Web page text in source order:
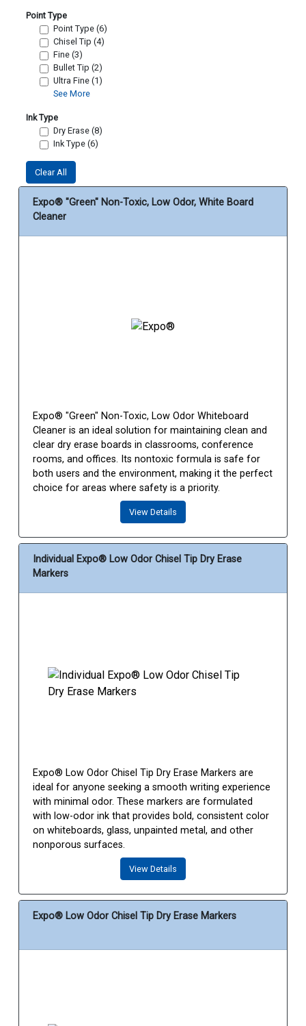
Point Type
Point Type (6)
Chisel Tip (4)
Fine (3)
Bullet Tip (2)
Ultra Fine (1)
See More
Ink Type
Dry Erase (8)
Ink Type (6)
Clear All
Expo® "Green" Non-Toxic, Low Odor, White Board
Cleaner
Expo® "Green" Non-Toxic, Low Odor Whiteboard
Cleaner is an ideal solution for maintaining clean and
clear dry erase boards in classrooms, conference
rooms, and offices. Its nontoxic formula is safe for
both users and the environment, making it the perfect
choice for areas where safety is a priority.
View Details
Individual Expo® Low Odor Chisel Tip Dry Erase
Markers
Expo® Low Odor Chisel Tip Dry Erase Markers are
ideal for anyone seeking a smooth writing experience
with minimal odor. These markers are formulated
with low-odor ink that provides bold, consistent color
on whiteboards, glass, unpainted metal, and other
nonporous surfaces.
View Details
Expo® Low Odor Chisel Tip Dry Erase Markers